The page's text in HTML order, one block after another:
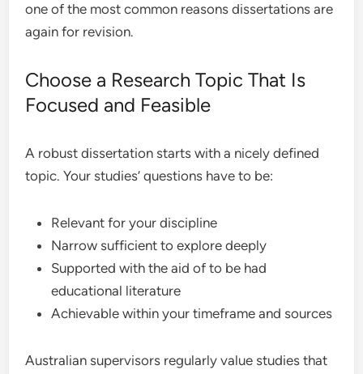
one of the most common reasons dissertations are
again for revision.
Choose a Research Topic That Is
Focused and Feasible
A robust dissertation starts with a nicely defined
topic. Your studies’ questions have to be:
Relevant for your discipline
Narrow sufficient to explore deeply
Supported with the aid of to be had
educational literature
Achievable within your timeframe and sources
Australian supervisors regularly value studies that